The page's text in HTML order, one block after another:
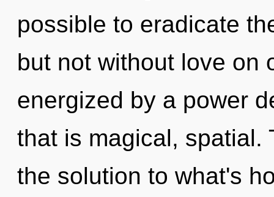
possible to eradicate
but not without love on
energized by a power
that is magical, spatial.
the solution to what's